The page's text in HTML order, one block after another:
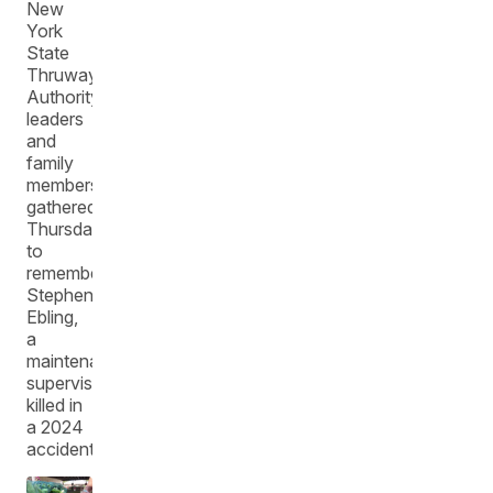
New
York
State
Thruway
Authority
leaders
and
family
members
gathered
Thursday
to
remember
Stephen
Ebling,
a
maintenance
supervisor
killed in
a 2024
accident.